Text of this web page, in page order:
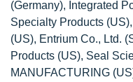
(Germany), Integrated
Specialty Products
(US), Entrium Co., Ltd.
Products (US), Seal
MANUFACTURING